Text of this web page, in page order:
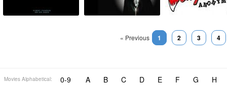
« Previous 1 2 3 4
Movies Alphabetical: 0-9 A B C D E F G H